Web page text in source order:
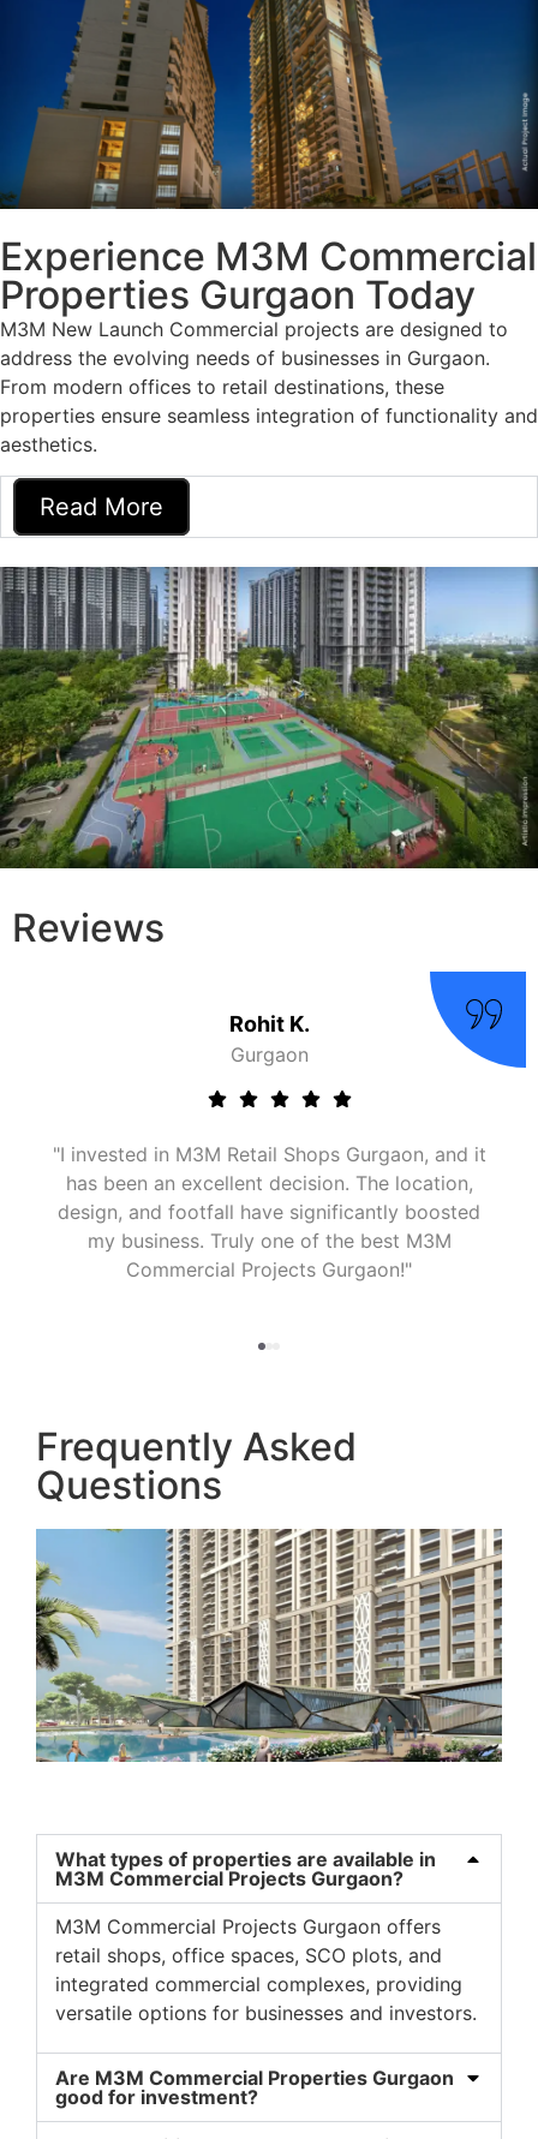
Experience M3M Commercial
Properties Gurgaon Today
M3M New Launch Commercial projects are designed to
address the evolving needs of businesses in Gurgaon.
From modern offices to retail destinations, these
properties ensure seamless integration of functionality and
aesthetics.
Read More
Reviews
Commercial Property for Sale
The property’s design,
and high visibility make it
and investment purposes."
"I invested in
has been an
design, and
my
Frequently Asked
Questions
What types of properties are available in
M3M Commercial Projects Gurgaon?
M3M Commercial Projects Gurgaon offers
retail shops, office spaces, SCO plots, and
integrated commercial complexes, providing
versatile options for businesses and investors.
Are M3M Commercial Properties Gurgaon
good for investment?